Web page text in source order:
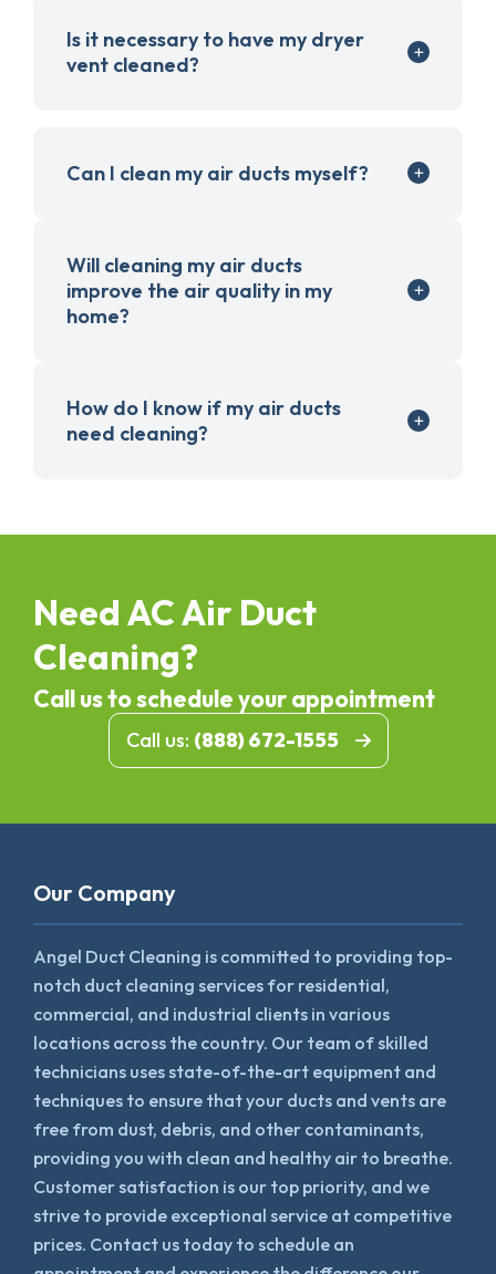
Is it necessary to have my dryer
vent cleaned?
Can I clean my air ducts myself?
Will cleaning my air ducts
improve the air quality in my
home?
How do I know if my air ducts
need cleaning?
Need AC Air Duct
Cleaning?
Call us to schedule your appointment
Call us: (888) 672-1555
Our Company
Angel Duct Cleaning is committed to providing top-
notch duct cleaning services for residential,
commercial, and industrial clients in various
locations across the country. Our team of skilled
technicians uses state-of-the-art equipment and
techniques to ensure that your ducts and vents are
free from dust, debris, and other contaminants,
providing you with clean and healthy air to breathe.
Customer satisfaction is our top priority, and we
strive to provide exceptional service at competitive
prices. Contact us today to schedule an